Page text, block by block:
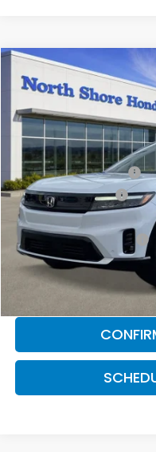
2026 Honda Prologue
Special Offer
Price
VIN:3GPKHXRJ8TS507486
In Stock
MSRP:
2026 Conquest Offer
2026 Loyalty Offer
Military Appreciation
Honda Graduate Offer
Compare Vehicle